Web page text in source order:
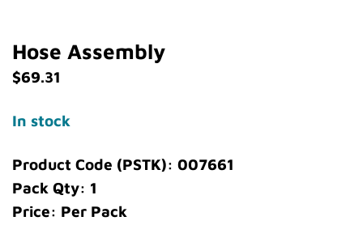
Hose Assembly
$69.31
In stock
Product Code (PSTK): 007661
Pack Qty: 1
Price: Per Pack